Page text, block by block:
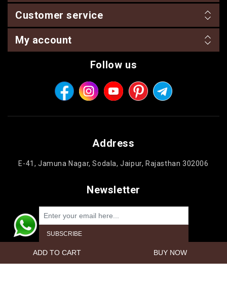
Customer service
My account
Follow us
Address
E-41, Jamuna Nagar, Sodala, Jaipur, Rajasthan 302006
Newsletter